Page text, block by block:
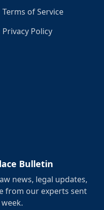
Terms of Service
Privacy Policy
Bulletin
news, legal updates,
from our experts sent